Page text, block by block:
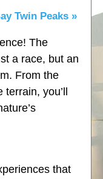
Twin Peaks »
The
a race, but an
From the
you’ll
that